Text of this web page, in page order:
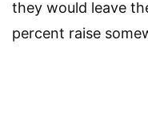
they would leave
percent raise